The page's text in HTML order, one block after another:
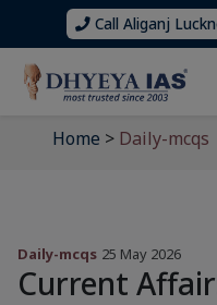
Call Aliganj
Home > Daily-mcqs
Daily-mcqs 25 May 2026
Current